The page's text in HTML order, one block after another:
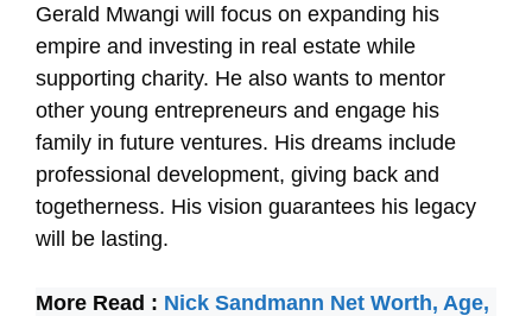
Gerald Mwangi will focus on expanding his
empire and investing in real estate while
supporting charity. He also wants to mentor
other young entrepreneurs and engage his
family in future ventures. His dreams include
professional development, giving back and
togetherness. His vision guarantees his legacy
will be lasting.
More Read : Nick Sandmann Net Worth, Age,